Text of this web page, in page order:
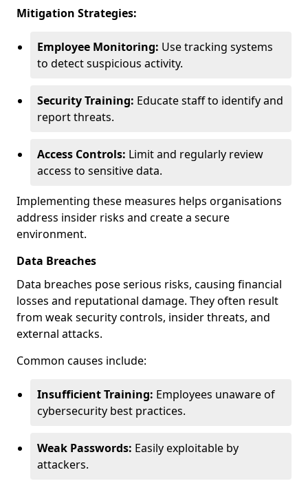
Mitigation Strategies:
Employee Monitoring: Use tracking systems
to detect suspicious activity.
Security Training: Educate staff to identify and
report threats.
Access Controls: Limit and regularly review
access to sensitive data.
Implementing these measures helps organisations
address insider risks and create a secure
environment.
Data Breaches
Data breaches pose serious risks, causing financial
losses and reputational damage. They often result
from weak security controls, insider threats, and
external attacks.
Common causes include:
Insufficient Training: Employees unaware of
cybersecurity best practices.
Weak Passwords: Easily exploitable by
attackers.